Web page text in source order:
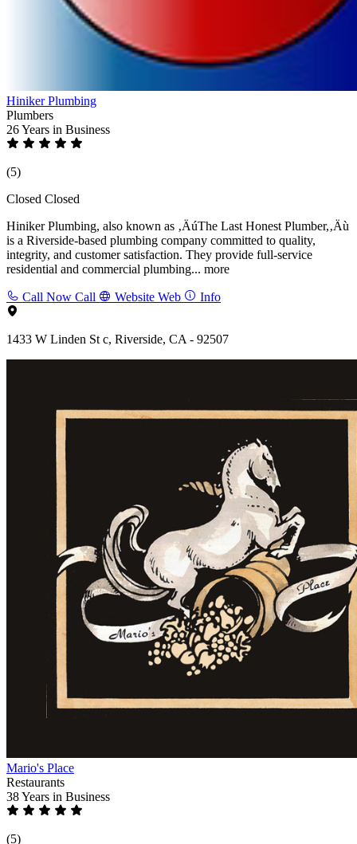
Hiniker Plumbing
Plumbers
26 Years in Business
(5)
Closed Closed
Hiniker Plumbing, also known as ‚ÄúThe Last Honest Plumber,‚Äù
is a Riverside-based plumbing company committed to quality,
integrity, and customer satisfaction. They provide full-service
residential and commercial plumbing... more
Call Now Call Website Web Info
1433 W Linden St c, Riverside, CA - 92507
Mario's Place
Restaurants
38 Years in Business
(5)